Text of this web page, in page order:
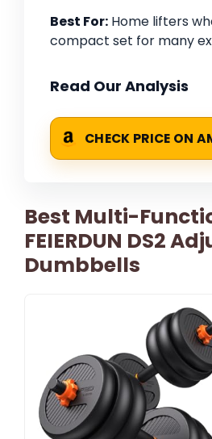
Best For: Home lifters
compact set for many
Read Our Analysis
CHECK PRICE ON
Best Multi-
FEIERDUN DS2
Dumbbells